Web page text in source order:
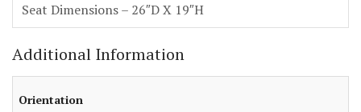
Seat Dimensions – 26″D X 19″H
Additional Information
Orientation